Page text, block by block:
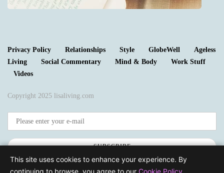
Privacy Policy Relationships Style GlobeWell
Ageless
Living
Social Commentary Mind & Body
Work Stuff
Videos
Copyright 2025 lisaliving.com
SUBSCRIBE
This site uses cookies to enhance your experience. By
continuing to browse, you agree to our Cookie Policy